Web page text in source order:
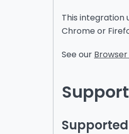
This integration
Chrome or
See our